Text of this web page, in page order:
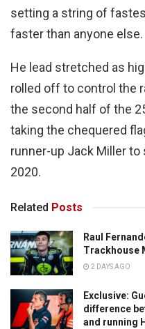
setting a string of
faster than anyone else.
He lead stretched as
rolled off to control the
the second half of the
taking the chequered
runner-up Jack Miller
2020.
Related Posts
Raul
Trackhouse
2 DAYS AGO
Exclusive:
difference
and running